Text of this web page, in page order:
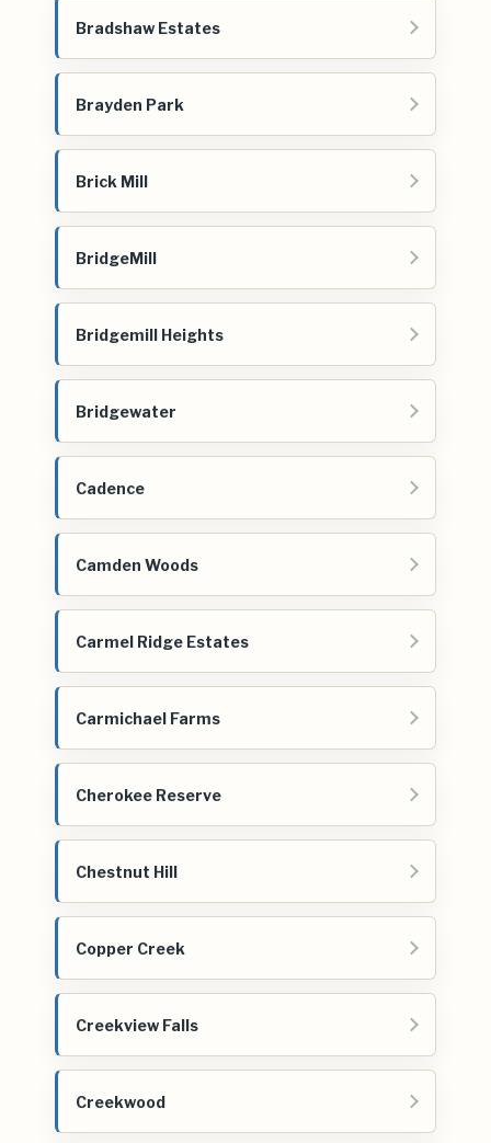
Bradshaw Estates
Brayden Park
Brick Mill
BridgeMill
Bridgemill Heights
Bridgewater
Cadence
Camden Woods
Carmel Ridge Estates
Carmichael Farms
Cherokee Reserve
Chestnut Hill
Copper Creek
Creekview Falls
Creekwood